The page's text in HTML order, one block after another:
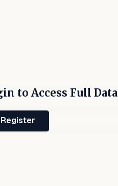
to Access Full Data
Register